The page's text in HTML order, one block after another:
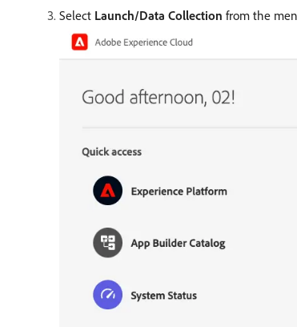
Select Launch/Data Collection from the